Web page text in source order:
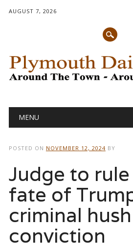
AUGUST 7, 2026
Main menu
MENU
POSTED ON NOVEMBER 12, 2024 BY
Judge to
fate of
criminal
conviction